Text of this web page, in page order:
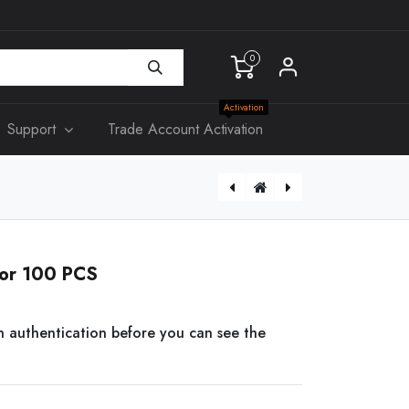
0
Support
Activation
Trade Account Activation
100 PCS
authentication before you can see the